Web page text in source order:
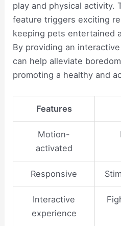
play and physical activity.
feature triggers exciting
keeping pets entertained
By providing an
can help alleviate
promoting a healthy and
Features
Motion-
activated
Responsive
Interactive
experience